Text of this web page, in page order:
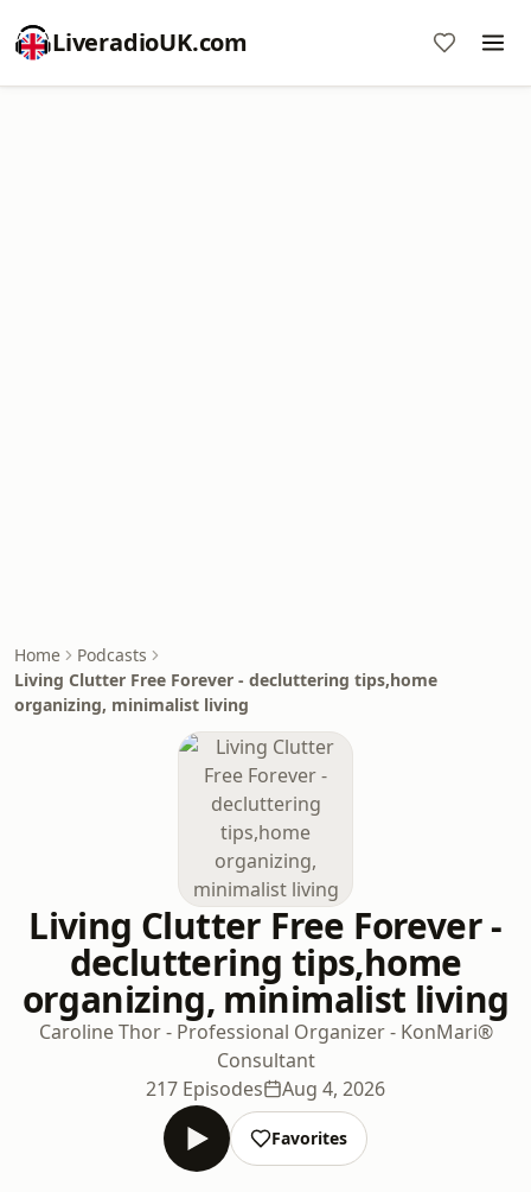
LiveradioUK.com
Home
Podcasts
Living Clutter Free Forever - decluttering tips,home
organizing, minimalist living
Living Clutter Free Forever -
decluttering tips,home
organizing, minimalist living
Caroline Thor - Professional Organizer - KonMari®
Consultant
217 Episodes
Aug 4, 2026
Favorites